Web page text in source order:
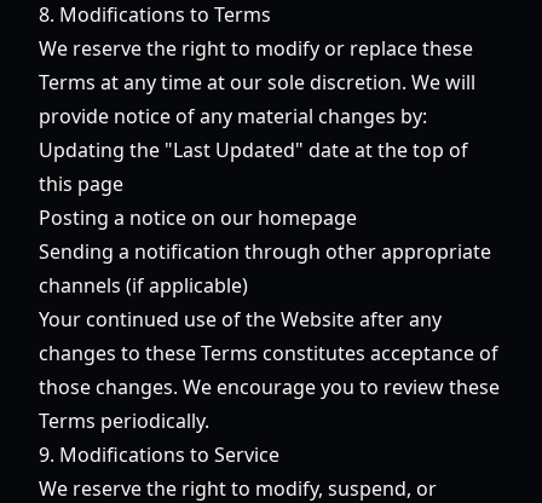
8. Modifications to Terms
We reserve the right to modify or replace these
Terms at any time at our sole discretion. We will
provide notice of any material changes by:
Updating the "Last Updated" date at the top of
this page
Posting a notice on our homepage
Sending a notification through other appropriate
channels (if applicable)
Your continued use of the Website after any
changes to these Terms constitutes acceptance of
those changes. We encourage you to review these
Terms periodically.
9. Modifications to Service
We reserve the right to modify, suspend, or